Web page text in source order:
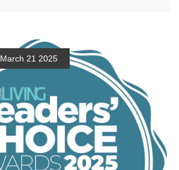
March 21 2025